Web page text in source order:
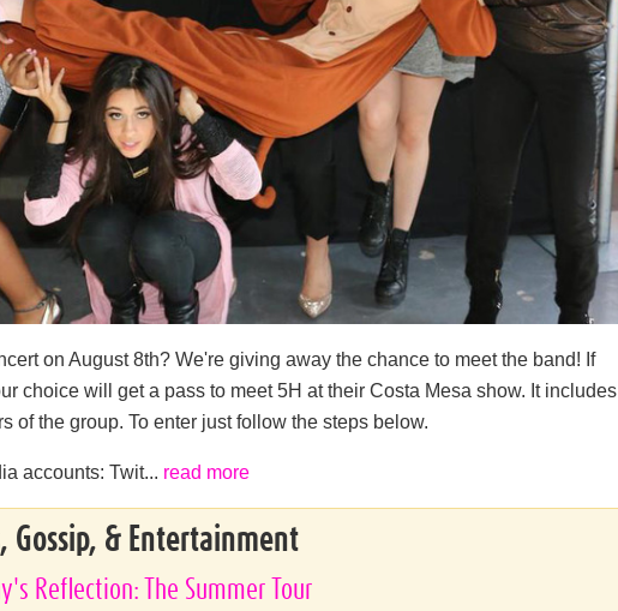
on August 8th? We're giving away the chance to meet the band! If
choice will get a pass to meet 5H at their Costa Mesa show. It includes
of the group. To enter just follow the steps below.
accounts: Twit... read more
Gossip, & Entertainment
Reflection: The Summer Tour